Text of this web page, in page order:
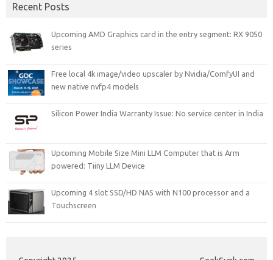
Recent Posts
Upcoming AMD Graphics card in the entry segment: RX 9050
series
Free local 4k image/video upscaler by Nvidia/ComfyUI and
new native nvfp4 models
Silicon Power India Warranty Issue: No service center in India
Upcoming Mobile Size Mini LLM Computer that is Arm
powered: Tiiny LLM Device
Upcoming 4 slot SSD/HD NAS with N100 processor and a
Touchscreen